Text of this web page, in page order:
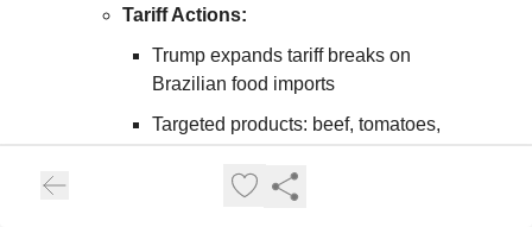
Tariff Actions:
Trump expands tariff breaks on
Brazilian food imports
Targeted products: beef, tomatoes,
Floated idea of $2,000 dividend check